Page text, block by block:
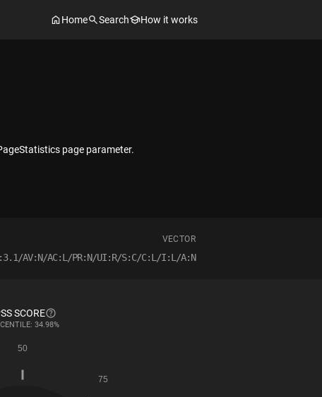
Home Search How it works
page parameter.
VECTOR
AV:N/AC:L/PR:N/UI:R/S:C/C:L/I:L/A:N
SCORE
34.98%